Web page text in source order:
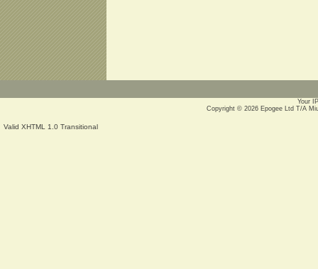
Your
Copyright © 2026 Epogee Ltd T/A
Valid XHTML 1.0 Transitional